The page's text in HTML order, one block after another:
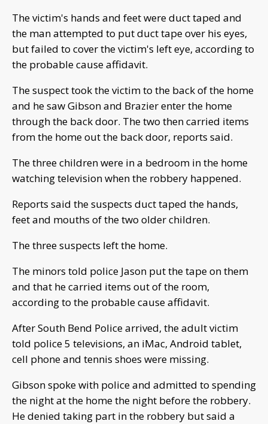
The victim's hands and feet were duct taped and
the man attempted to put duct tape over his eyes,
but failed to cover the victim's left eye, according to
the probable cause affidavit.
The suspect took the victim to the back of the home
and he saw Gibson and Brazier enter the home
through the back door. The two then carried items
from the home out the back door, reports said.
The three children were in a bedroom in the home
watching television when the robbery happened.
Reports said the suspects duct taped the hands,
feet and mouths of the two older children.
The three suspects left the home.
The minors told police Jason put the tape on them
and that he carried items out of the room,
according to the probable cause affidavit.
After South Bend Police arrived, the adult victim
told police 5 televisions, an iMac, Android tablet,
cell phone and tennis shoes were missing.
Gibson spoke with police and admitted to spending
the night at the home the night before the robbery.
He denied taking part in the robbery but said a